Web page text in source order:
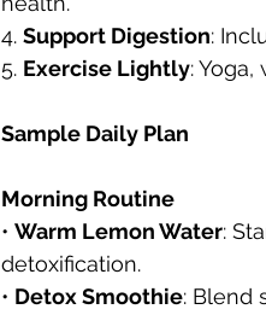
4. Support Digestion:
5. Exercise Lightly:
Sample Daily Plan
Morning Routine
• Warm Lemon Water:
detoxification.
• Detox Smoothie: Blend